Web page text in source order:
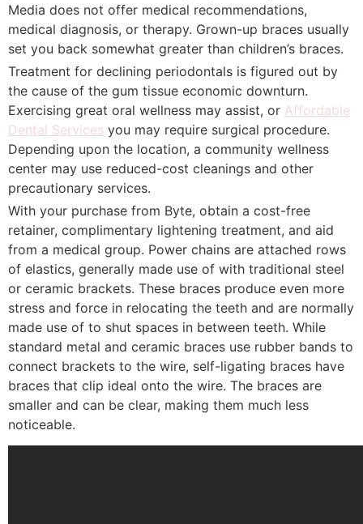
Media does not offer medical recommendations,
medical diagnosis, or therapy. Grown-up braces usually
set you back somewhat greater than children’s braces.
Treatment for declining periodontals is figured out by
the cause of the gum tissue economic downturn.
Exercising great oral wellness may assist, or Affordable
Dental Services you may require surgical procedure.
Depending upon the location, a community wellness
center may use reduced-cost cleanings and other
precautionary services.
With your purchase from Byte, obtain a cost-free
retainer, complimentary lightening treatment, and aid
from a medical group. Power chains are attached rows
of elastics, generally made use of with traditional steel
or ceramic brackets. These braces produce even more
stress and force in relocating the teeth and are normally
made use of to shut spaces in between teeth. While
standard metal and ceramic braces use rubber bands to
connect brackets to the wire, self-ligating braces have
braces that clip ideal onto the wire. The braces are
smaller and can be clear, making them much less
noticeable.